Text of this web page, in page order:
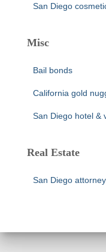
San Diego
Misc
Bail bonds
California gold
San Diego hotel &
Real Estate
San Diego